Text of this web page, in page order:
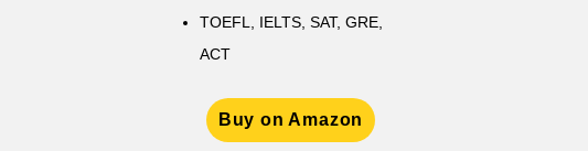
TOEFL, IELTS, SAT, GRE,
ACT
Buy on Amazon